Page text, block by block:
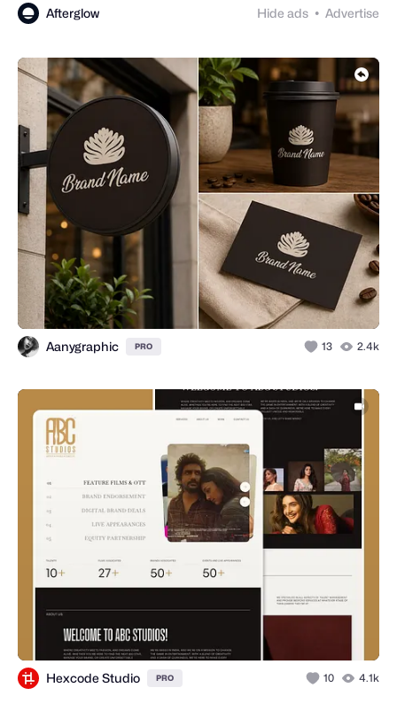
Afterglow Hide ads ● Advertise
Aanygraphic PRO 13 2.4k
Hexcode Studio PRO 10 4.1k